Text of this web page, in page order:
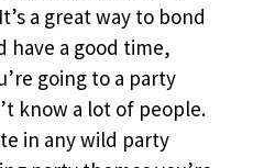
a great way to bond
have a good time,
going to a party
know a lot of people.
in any wild party